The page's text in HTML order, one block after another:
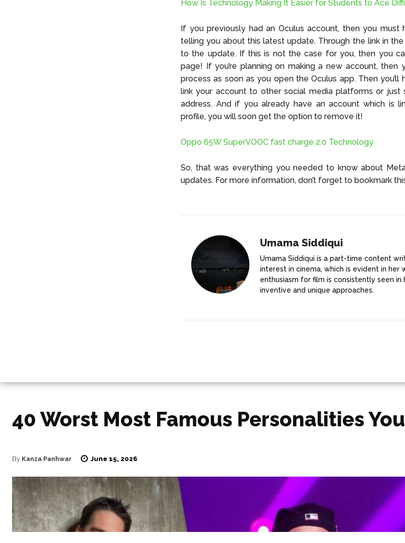
How Is Technology Making It Easier for Students to Ace
If you previously had an Oculus account, then you must
telling you about this latest update. Through the link in the
to the update. If this is not the case for you, then you
page! If you’re planning on making a new account, then
process as soon as you open the Oculus app. Then
link your account to other social media platforms or just
address. And if you already have an account which is
profile, you will soon get the option to remove it!
Oppo 65W SuperVOOC fast charge 2.0 Technology
So, that was everything you needed to know about
updates. For more information, don’t forget to bookmark
Umama Siddiqui
Umama Siddiqui is a part-time content
interest in cinema, which is evident in her
enthusiasm for film is consistently seen in
inventive and unique approaches.